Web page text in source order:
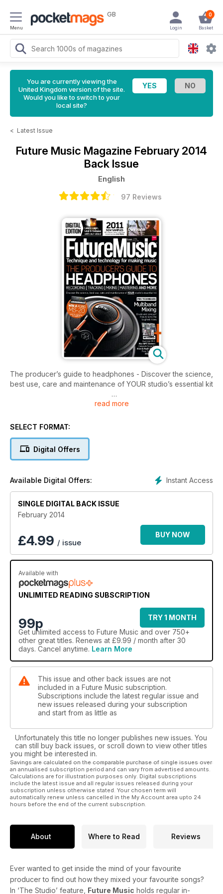
Menu
GB 0
Basket
Login
You are currently viewing the
United Kingdom version of the site.
Would you like to switch to your
local site?
< Latest Issue
Future Music Magazine February 2014
Back Issue
English
97 Reviews
The producer’s guide to headphones - Discover the science,
best use, care and maintenance of YOUR studio’s essential kit
Multiband Mixing
Focal Spirit Pro
AND MORE
read more
SELECT FORMAT:
Digital Offers
Instant Access
Available Digital Offers:
SINGLE DIGITAL BACK ISSUE
February 2014
£4.99 / issue
BUY NOW
Available with
UNLIMITED READING SUBSCRIPTION
99p
TRY 1 MONTH
Get unlimited access to Future Music and over 750+
other great titles. Renews at £9.99 / month after 30
days. Cancel anytime. Learn More
This issue and other back issues are not
included in a Future Music subscription.
Subscriptions include the latest regular issue and
new issues released during your subscription
and start from as little as
Unfortunately this title no longer publishes new issues. You
can still buy back issues, or scroll down to view other titles
you might be interested in.
Savings are calculated on the comparable purchase of single issues over
an annualised subscription period and can vary from advertised amounts.
Calculations are for illustration purposes only. Digital subscriptions
include the latest issue and all regular issues released during your
subscription unless otherwise stated. Your chosen term will
automatically renew unless cancelled in the My Account area upto 24
hours before the end of the current subscription.
About Where to Read Reviews
Ever wanted to get inside the mind of your favourite
producer to find out how they mixed your favourite songs?
In ‘The Studio’ feature, Future Music holds regular in-